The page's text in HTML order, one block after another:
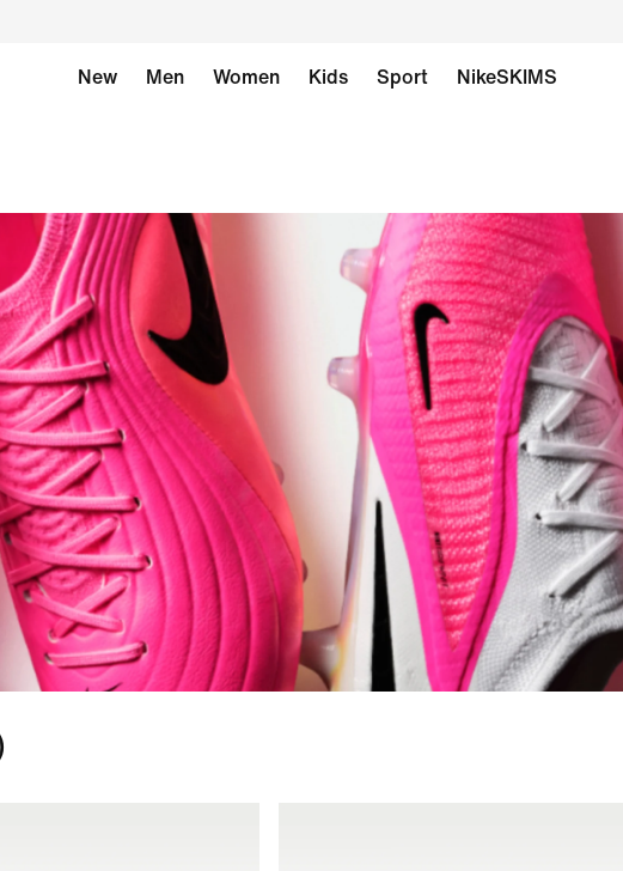
New Men Women Kids Sport NikeSKIMS